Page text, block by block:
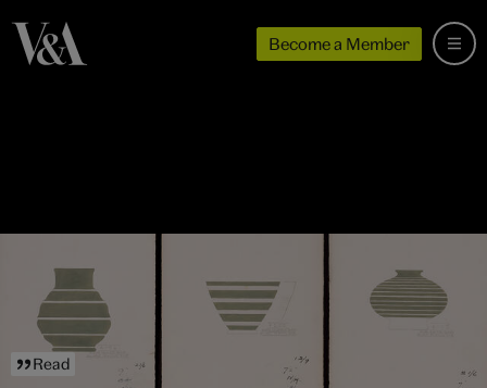
Become a Member
Read